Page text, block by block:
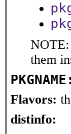
NOTE:
them
PKGNAME:
Flavors:
distinfo: